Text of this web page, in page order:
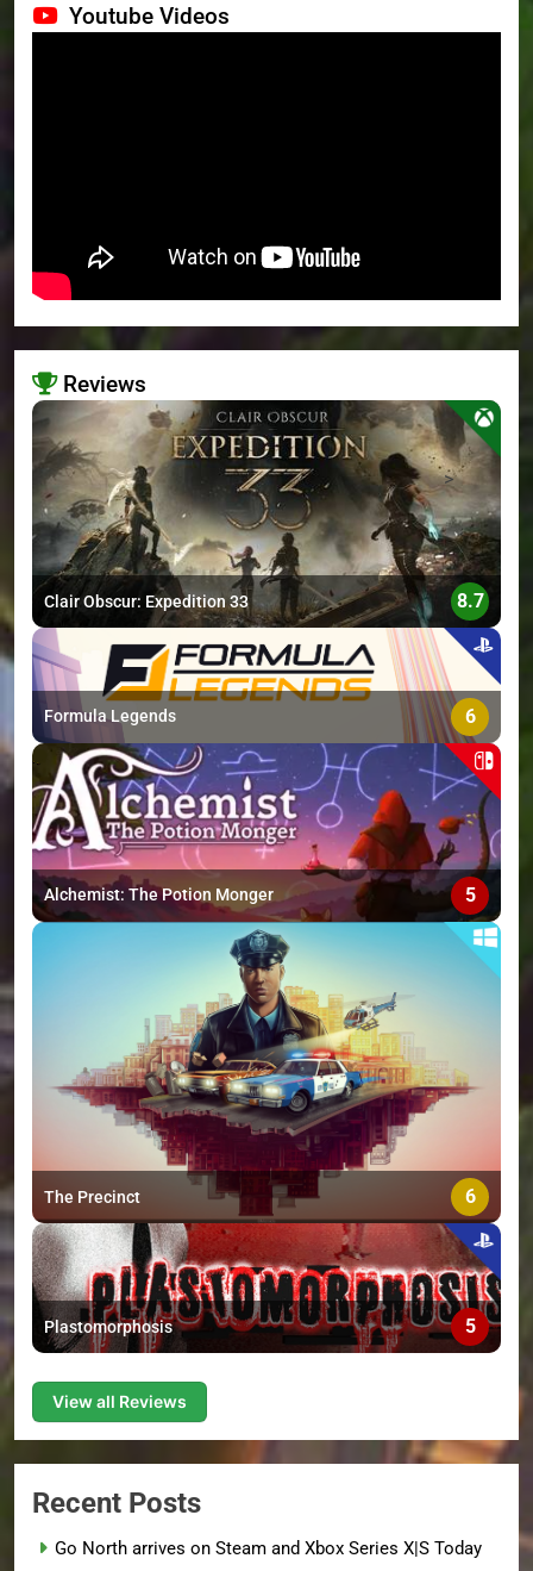
Youtube Videos
Reviews
>
Clair Obscur: Expedition 33 8.7
Formula Legends 6
Alchemist: The Potion Monger 5
The Precinct 6
Plastomorphosis 5
View all Reviews
Recent Posts
Go North arrives on Steam and Xbox Series X|S Today